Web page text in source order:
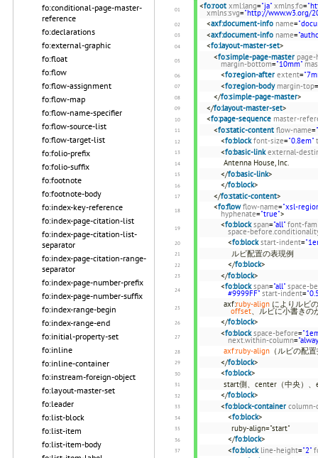
fo:conditional-page-master-
reference
fo:declarations
fo:external-graphic
fo:float
fo:flow
fo:flow-assignment
fo:flow-map
fo:flow-name-specifier
fo:flow-source-list
fo:flow-target-list
fo:folio-prefix
fo:folio-suffix
fo:footnote
fo:footnote-body
fo:index-key-reference
fo:index-page-citation-list
fo:index-page-citation-list-
separator
fo:index-page-citation-range-
separator
fo:index-page-number-prefix
fo:index-page-number-suffix
fo:index-range-begin
fo:index-range-end
fo:initial-property-set
fo:inline
fo:inline-container
fo:instream-foreign-object
fo:layout-master-set
fo:leader
fo:list-block
fo:list-item
fo:list-item-body
<fo:root xml:lang="ja" xmlns:fo=
xmlns:svg="http://www.w3.org/
<axf:document-info name=
<axf:document-info name=
<fo:layout-master-set>
<fo:simple-page-master
margin-bottom="10mm"
<fo:region-after extent=
<fo:region-body margin-top=
</fo:simple-page-master>
</fo:layout-master-set>
<fo:page-sequence master-
<fo:static-content flow-name=
<fo:block font-size="0.8em"
<fo:basic-link external-
Antenna House, Inc.
</fo:basic-link>
</fo:block>
</fo:static-content>
<fo:flow flow-name="xsl-
hyphenate="true">
<fo:block span="all" font-
space-
<fo:block start-indent=
ルビ配置の表現例
</fo:block>
</fo:block>
<fo:block span="all" space-
#9999FF" start-indent=
axf:ruby-align によりルビ
offset、ルビに小書きの
</fo:block>
<fo:block space-before=
next.within-column=
axf:ruby-align （ルビの配
</fo:block>
<fo:block>
start側、center（中央）
</fo:block>
<fo:block-container column-
<fo:block>
ruby-align="start"
</fo:block>
<fo:block line-height="2"